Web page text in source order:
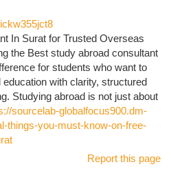
In Surat for Trusted Overseas
the Best study abroad consultant
for students who want to
with clarity, structured
Studying abroad is not just about
sourcelab-globalfocus900.dm-
things-you-must-know-on-free-
Report this page